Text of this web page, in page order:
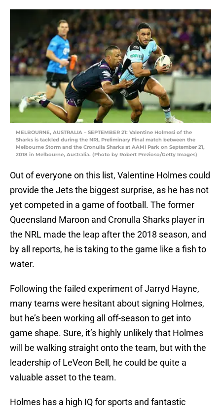
MELBOURNE, AUSTRALIA – SEPTEMBER 21: Valentine Holmesi of the
Sharks is tackled during the NRL Preliminary Final match between the
Melbourne Storm and the Cronulla Sharks at AAMI Park on September 21,
2018 in Melbourne, Australia. (Photo by Robert Prezioso/Getty Images)
Out of everyone on this list, Valentine Holmes could
provide the Jets the biggest surprise, as he has not
yet competed in a game of football. The former
Queensland Maroon and Cronulla Sharks player in
the NRL made the leap after the 2018 season, and
by all reports, he is taking to the game like a fish to
water.
Following the failed experiment of Jarryd Hayne,
many teams were hesitant about signing Holmes,
but he’s been working all off-season to get into
game shape. Sure, it’s highly unlikely that Holmes
will be walking straight onto the team, but with the
leadership of LeVeon Bell, he could be quite a
valuable asset to the team.
Holmes has a high IQ for sports and fantastic